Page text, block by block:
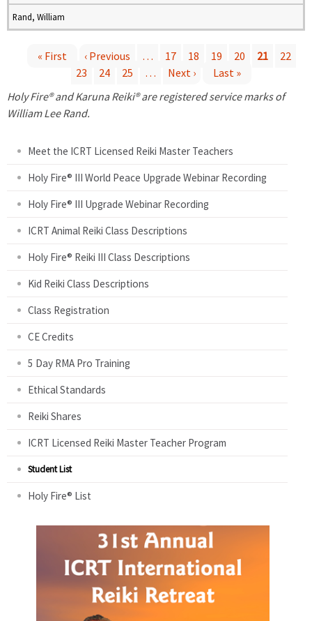
Rand, William
a
« First ‹ Previous … 17 18 19 20 21
22
23
24 25 … Next ›
Last »
Holy Fire® and Karuna Reiki® are registered service marks of
William Lee Rand.
Meet the ICRT Licensed Reiki Master Teachers
Holy Fire® III World Peace Upgrade Webinar Recording
Holy Fire® III Upgrade Webinar Recording
ICRT Animal Reiki Class Descriptions
Holy Fire® Reiki III Class Descriptions
Kid Reiki Class Descriptions
Class Registration
CE Credits
5 Day RMA Pro Training
Ethical Standards
Reiki Shares
ICRT Licensed Reiki Master Teacher Program
Student List
Holy Fire® List